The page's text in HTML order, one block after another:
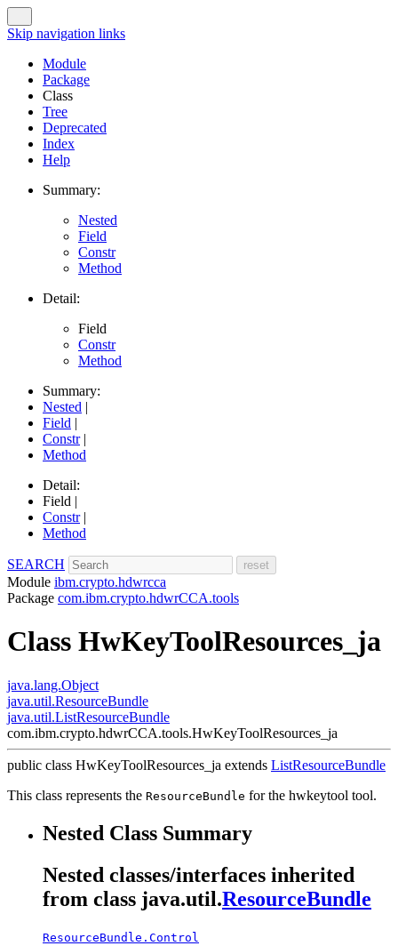
Skip navigation links
Module
Package
Class
Tree
Deprecated
Index
Help
Summary:
Nested
Field
Constr
Method
Detail:
Field
Constr
Method
Summary:
Nested |
Field |
Constr|
Method
Detail:
Field |
Constr|
Method
SEARCH
Module ibm.crypto.hdwrcca
Package com.ibm.crypto.hdwrCCA.tools
Class HwKeyToolResources_ja
java.lang.Object
java.util.ResourceBundle
java.util.ListResourceBundle
com.ibm.crypto.hdwrCCA.tools.HwKeyToolResources_ja
public class HwKeyToolResources_ja extends ListResourceBundle
This class represents the ResourceBundle for the hwkeytool tool.
Nested Class Summary
Nested classes/interfaces inherited
from class java.util.ResourceBundle
ResourceBundle.Control